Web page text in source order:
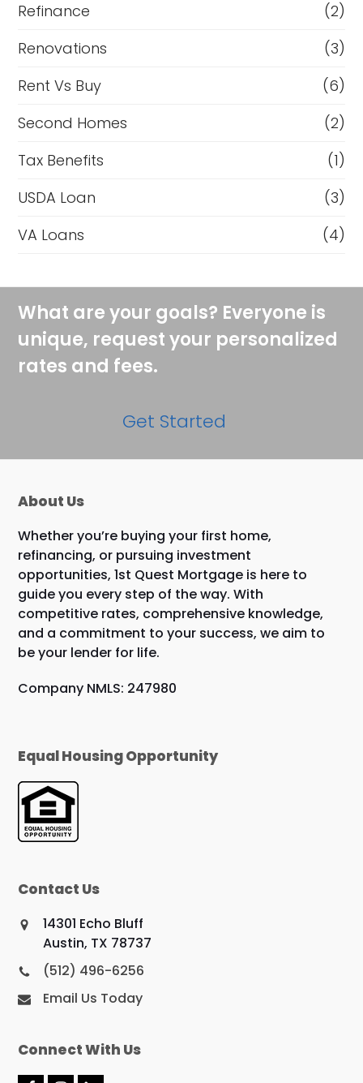
Refinance
(2)
Renovations
(3)
Rent Vs Buy
(6)
Second Homes
(2)
Tax Benefits
(1)
USDA Loan
(3)
VA Loans
(4)
What are your goals? Everyone is
unique, request your personalized
rates and fees.
Get Started
About Us
Whether you’re buying your first home,
refinancing, or pursuing investment
opportunities, 1st Quest Mortgage is here to
guide you every step of the way. With
competitive rates, comprehensive knowledge,
and a commitment to your success, we aim to
be your lender for life.
Company NMLS: 247980
Equal Housing Opportunity
Contact Us
14301 Echo Bluff
Austin, TX 78737
(512) 496-6256
Email Us Today
Connect With Us